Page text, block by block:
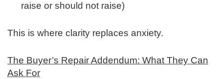
raise or should not raise)
This is where clarity replaces anxiety.
The Buyer’s Repair Addendum: What They Can
Ask For